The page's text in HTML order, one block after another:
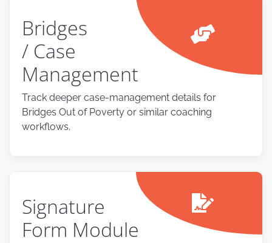
Bridges
/ Case
Management
Track deeper case-management details for
Bridges Out of Poverty or similar coaching
workflows.
Signature
Form Module